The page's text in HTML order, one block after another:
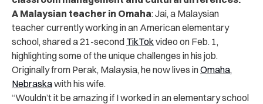
A Malaysian teacher in Omaha: Jai, a Malaysian
teacher currently working in an American elementary
school, shared a 21-second TikTokvideo on Feb. 1,
highlighting some of the unique challenges in his job.
Originally from Perak, Malaysia, he now lives inOmaha,
Nebraskawith his wife.
“Wouldn’t it be amazing if I worked in an elementary school